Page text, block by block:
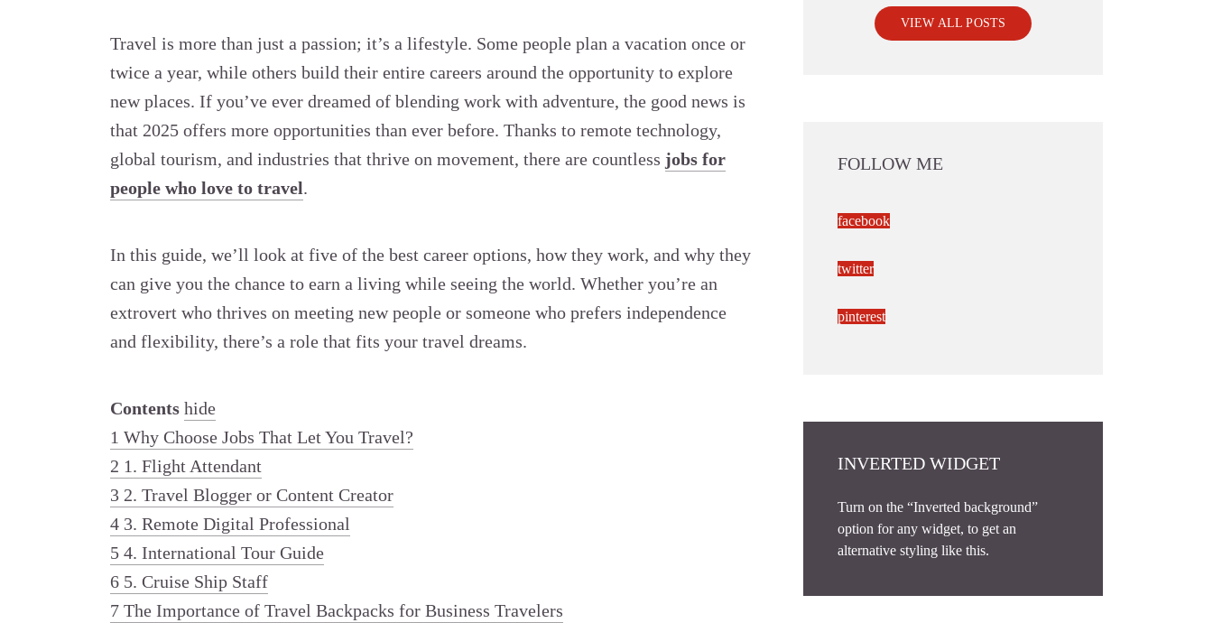
Travel is more than just a passion; it’s a lifestyle. Some people plan a vacation once or
twice a year, while others build their entire careers around the opportunity to explore
new places. If you’ve ever dreamed of blending work with adventure, the good news is
that 2025 offers more opportunities than ever before. Thanks to remote technology,
global tourism, and industries that thrive on movement, there are countless jobs for
people who love to travel.
In this guide, we’ll look at five of the best career options, how they work, and why they
can give you the chance to earn a living while seeing the world. Whether you’re an
extrovert who thrives on meeting new people or someone who prefers independence
and flexibility, there’s a role that fits your travel dreams.
Contents hide
1 Why Choose Jobs That Let You Travel?
2 1. Flight Attendant
3 2. Travel Blogger or Content Creator
4 3. Remote Digital Professional
5 4. International Tour Guide
6 5. Cruise Ship Staff
7 The Importance of Travel Backpacks for Business Travelers
VIEW ALL POSTS
FOLLOW ME
facebook
twitter
pinterest
INVERTED WIDGET
Turn on the “Inverted background”
option for any widget, to get an
alternative styling like this.